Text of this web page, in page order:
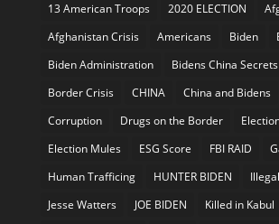
13 American Troops 2020 ELECTION
Afghanistan Crisis
Americans Biden
Biden Administration
Bidens China Secrets
Border Crisis
CHINA China and Bidens
Corruption
Drugs on the Border
Election Mules
ESG Score FBI RAID
Human Trafficing
HUNTER BIDEN
Jesse Watters
JOE BIDEN Killed in Kabul